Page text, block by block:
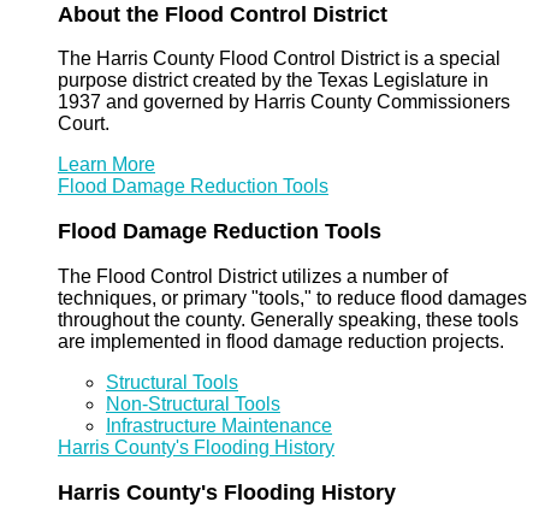
About the Flood Control District
The Harris County Flood Control District is a special
purpose district created by the Texas Legislature in
1937 and governed by Harris County Commissioners
Court.
Learn More
Flood Damage Reduction Tools
Flood Damage Reduction Tools
The Flood Control District utilizes a number of
techniques, or primary "tools," to reduce flood damages
throughout the county. Generally speaking, these tools
are implemented in flood damage reduction projects.
Structural Tools
Non-Structural Tools
Infrastructure Maintenance
Harris County's Flooding History
Harris County's Flooding History